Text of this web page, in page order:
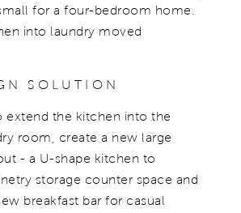
for a four-bedroom home.
into laundry moved
SOLUTION
extend the kitchen into the
room, create a new large
- a U-shape kitchen to
storage counter space and
breakfast bar for casual